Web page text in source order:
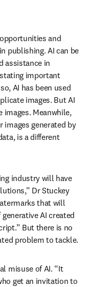
and
publishing. AI can be
assistance in
important
AI has been used
images. But AI
Meanwhile,
images generated by
is a different
industry will have
Dr Stuckey
that will
AI created
But there is no
problem to tackle.
misuse of AI. “It
get an invitation to